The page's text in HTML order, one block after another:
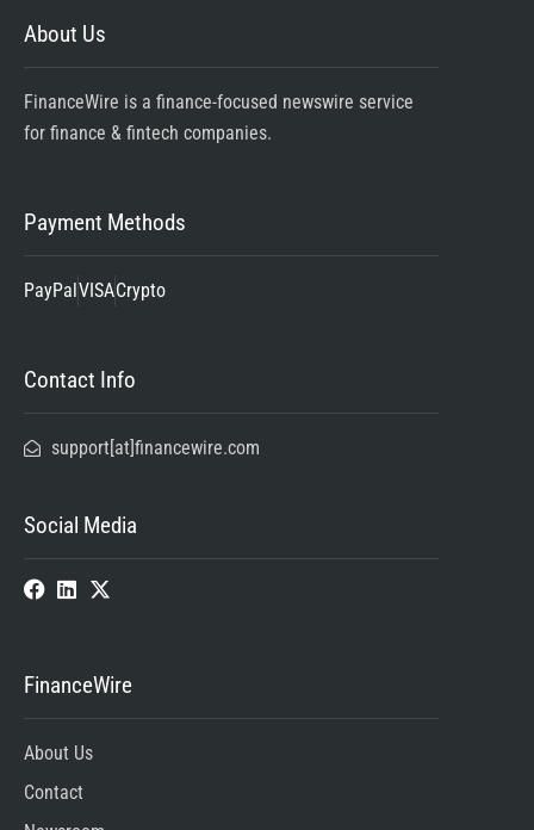
About Us
FinanceWire is a finance-focused newswire service
for finance & fintech companies.
Payment Methods
PayPalVISACrypto
Contact Info
support[at]financewire.com
Social Media
FinanceWire
About Us
Contact